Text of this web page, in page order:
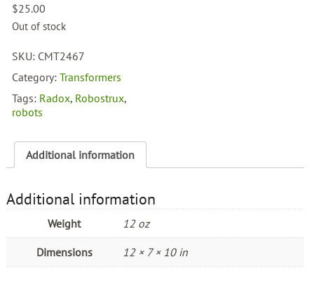
$25.00
Out of stock
SKU: CMT2467
Category:Transformers
Tags: Radox, Robostrux,
robots
Additional information
Additional information
Weight 12 oz
Dimensions 12 × 7 × 10 in